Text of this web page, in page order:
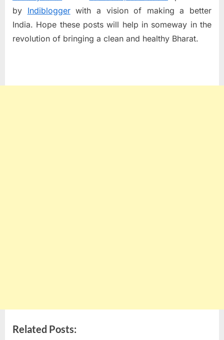
by Indibloggerwith a vision of making a better
India. Hope these posts will help in someway in the
revolution of bringing a clean and healthy Bharat.
Related Posts: